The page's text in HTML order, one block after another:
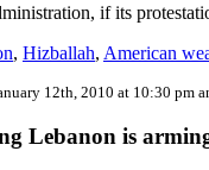
if its
, Hizballah, American
12th, 2010 at 10:30 pm
Lebanon is